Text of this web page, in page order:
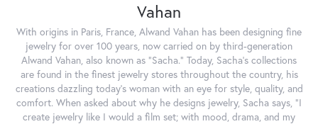
Vahan
With origins in Paris, France, Alwand Vahan has been designing fine
jewelry for over 100 years, now carried on by third-generation
Alwand Vahan, also known as "Sacha." Today, Sacha's collections
are found in the finest jewelry stores throughout the country, his
creations dazzling today's woman with an eye for style, quality, and
comfort. When asked about why he designs jewelry, Sacha says, "I
create jewelry like I would a film set; with mood, drama, and my